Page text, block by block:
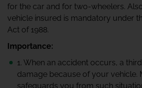
for the car and for two-wheelers.
vehicle insured is mandatory under
Act of 1988.
Importance:
1. When an accident occurs, a
damage because of your vehicle.
safeguards you from such